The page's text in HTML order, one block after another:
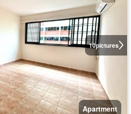
10pictures
Apartment